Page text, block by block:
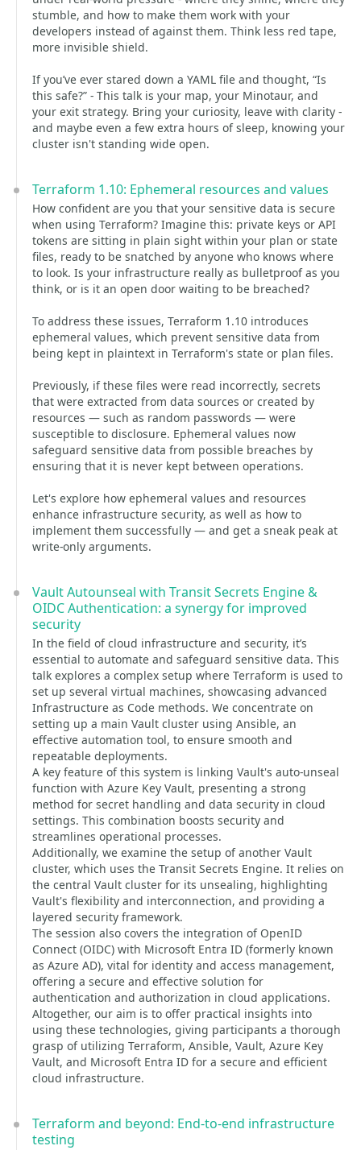
stumble, and how to make them work with your
developers instead of against them. Think less red tape,
more invisible shield.
If you’ve ever stared down a YAML file and thought, “Is
this safe?” - This talk is your map, your Minotaur, and
your exit strategy. Bring your curiosity, leave with clarity -
and maybe even a few extra hours of sleep, knowing your
cluster isn't standing wide open.
Terraform 1.10: Ephemeral resources and values
How confident are you that your sensitive data is secure
when using Terraform? Imagine this: private keys or API
tokens are sitting in plain sight within your plan or state
files, ready to be snatched by anyone who knows where
to look. Is your infrastructure really as bulletproof as you
think, or is it an open door waiting to be breached?
To address these issues, Terraform 1.10 introduces
ephemeral values, which prevent sensitive data from
being kept in plaintext in Terraform's state or plan files.
Previously, if these files were read incorrectly, secrets
that were extracted from data sources or created by
resources — such as random passwords — were
susceptible to disclosure. Ephemeral values now
safeguard sensitive data from possible breaches by
ensuring that it is never kept between operations.
Let's explore how ephemeral values and resources
enhance infrastructure security, as well as how to
implement them successfully — and get a sneak peak at
write-only arguments.
Vault Autounseal with Transit Secrets Engine &
OIDC Authentication: a synergy for improved
security
In the field of cloud infrastructure and security, it’s
essential to automate and safeguard sensitive data. This
talk explores a complex setup where Terraform is used to
set up several virtual machines, showcasing advanced
Infrastructure as Code methods. We concentrate on
setting up a main Vault cluster using Ansible, an
effective automation tool, to ensure smooth and
repeatable deployments.
A key feature of this system is linking Vault's auto-unseal
function with Azure Key Vault, presenting a strong
method for secret handling and data security in cloud
settings. This combination boosts security and
streamlines operational processes.
Additionally, we examine the setup of another Vault
cluster, which uses the Transit Secrets Engine. It relies on
the central Vault cluster for its unsealing, highlighting
Vault's flexibility and interconnection, and providing a
layered security framework.
The session also covers the integration of OpenID
Connect (OIDC) with Microsoft Entra ID (formerly known
as Azure AD), vital for identity and access management,
offering a secure and effective solution for
authentication and authorization in cloud applications.
Altogether, our aim is to offer practical insights into
using these technologies, giving participants a thorough
grasp of utilizing Terraform, Ansible, Vault, Azure Key
Vault, and Microsoft Entra ID for a secure and efficient
cloud infrastructure.
Terraform and beyond: End-to-end infrastructure
testing